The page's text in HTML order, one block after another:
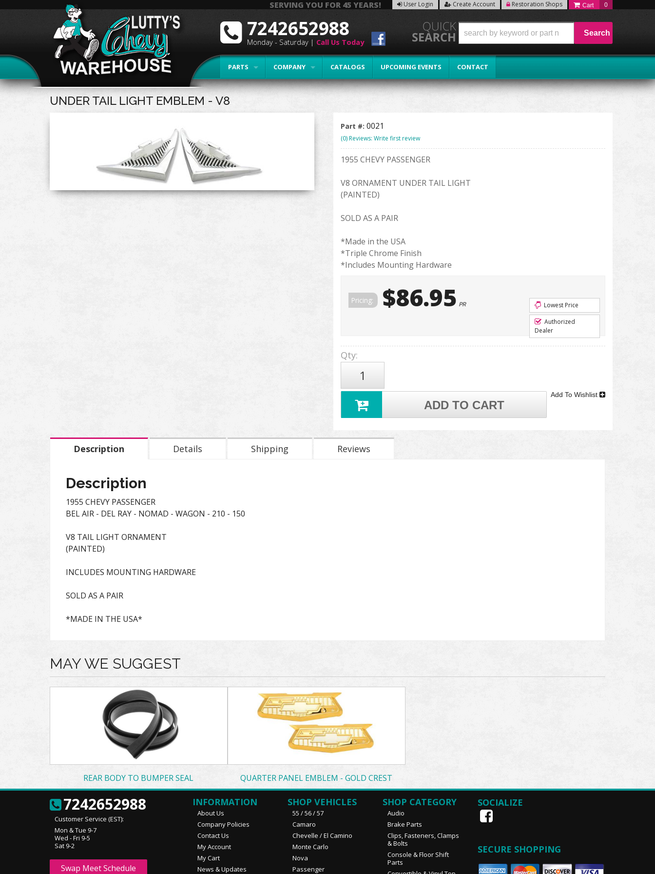
SERVING YOU FOR 45 YEARS! User Login Create Account Restoration Shops 0
PARTS COMPANY CATALOGS UPCOMING EVENTS CONTACT
7242652988
Monday - Saturday | Call Us Today
Search
UNDER TAIL LIGHT EMBLEM - V8
Part #: 0021
(0) Reviews: Write first review
1955 CHEVY PASSENGER
V8 ORNAMENT UNDER TAIL LIGHT
(PAINTED)
SOLD AS A PAIR
*Made in the USA
*Triple Chrome Finish
*Includes Mounting Hardware
Pricing: $86.95 PR
Lowest Price
Authorized
Dealer
Qty:
ADD TO CART
Add To Wishlist
Description Details Shipping Reviews
Description
1955 CHEVY PASSENGER
BEL AIR - DEL RAY - NOMAD - WAGON - 210 - 150
V8 TAIL LIGHT ORNAMENT
(PAINTED)
INCLUDES MOUNTING HARDWARE
SOLD AS A PAIR
*MADE IN THE USA*
MAY WE SUGGEST
REAR BODY TO BUMPER SEAL QUARTER PANEL EMBLEM - GOLD CREST
7242652988
Customer Service (EST):
Mon & Tue 9-7
Wed - Fri 9-5
Sat 9-2
Swap Meet Schedule
INFORMATION
About Us
Company Policies
Contact Us
My Account
My Cart
News & Updates
SHOP VEHICLES
55 / 56 / 57
Camaro
Chevelle / El Camino
Monte Carlo
Nova
Passenger
SHOP CATEGORY
Audio
Brake Parts
Clips, Fasteners, Clamps
& Bolts
Console & Floor Shift
Parts
SOCIALIZE
SECURE SHOPPING